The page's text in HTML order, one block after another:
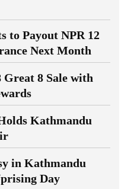
to Payout NPR 12
Next Month
Great 8 Sale with
Kathmandu
in Kathmandu
Day